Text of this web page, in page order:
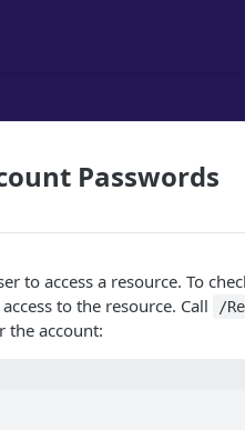
Passwords
to access a resource. To
to the resource. Call
/
the account: